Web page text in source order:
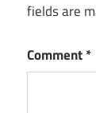
fields are
Comment*